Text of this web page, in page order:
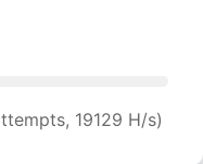
18145 H/s)